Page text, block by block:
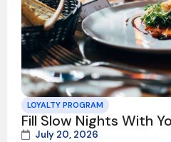
LOYALTY PROGRAM
Fill Slow Nights With
July 20, 2026